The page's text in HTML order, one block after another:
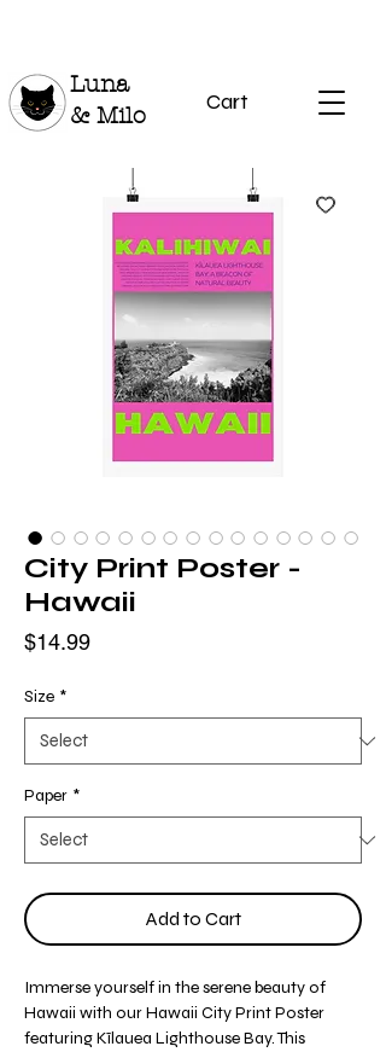
Luna
& Milo
Cart
City Print Poster -
Hawaii
$14.99Price
Size *
Paper *
Add to Cart
Immerse yourself in the serene beauty of
Hawaii with our Hawaii City Print Poster
featuring Kīlauea Lighthouse Bay. This